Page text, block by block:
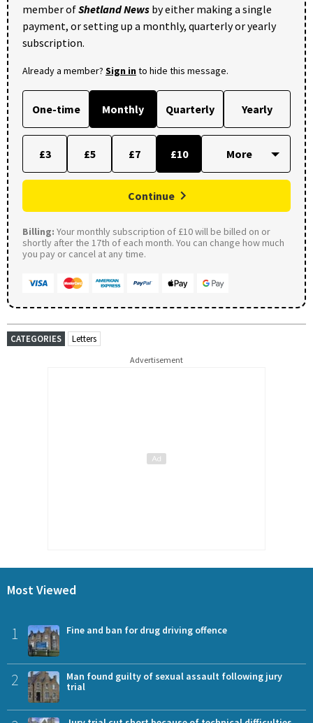
member ofShetland News by either making a single
payment, or setting up a monthly, quarterly or yearly
subscription.
Already a member? Sign into hide this message.
One-time Monthly Quarterly Yearly
£3 £5 £7 £10
Continue
Billing: Your monthly subscription of £10 will be billed on or
shortly after the 17th of each month. You can change how much
you pay or cancel at any time.
CATEGORIES Letters
Advertisement
Most Viewed
1 Fine and ban for drug driving offence
2
Man found guilty of sexual assault following jury
trial